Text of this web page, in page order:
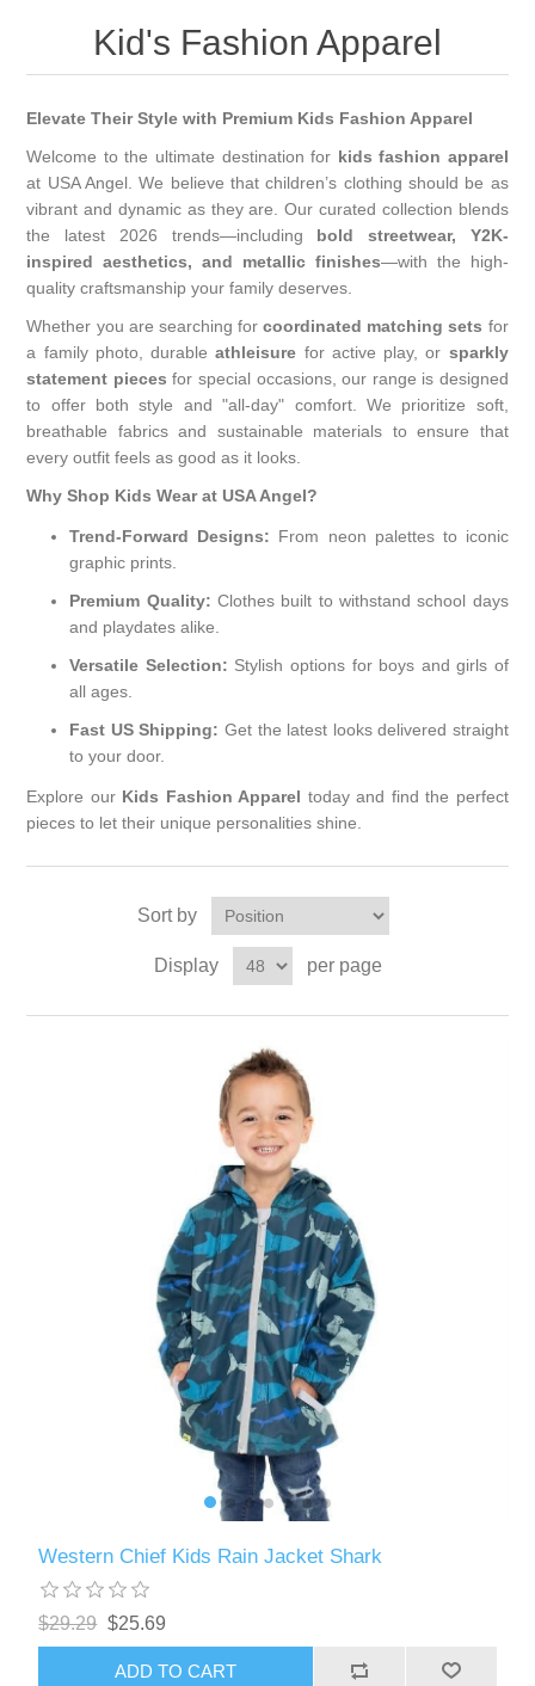
Kid's Fashion Apparel
Elevate Their Style with Premium Kids Fashion Apparel
Welcome to the ultimate destination for kids fashion apparel
at USA Angel. We believe that children’s clothing should be as
vibrant and dynamic as they are. Our curated collection blends
the latest 2026 trends—including bold streetwear, Y2K-
inspired aesthetics, and metallic finishes—with the high-
quality craftsmanship your family deserves.
Whether you are searching forcoordinated matching sets for
a family photo, durableathleisure for active play, or sparkly
statement pieces for special occasions, our range is designed
to offer both style and "all-day" comfort. We prioritize soft,
breathable fabrics and sustainable materials to ensure that
every outfit feels as good as it looks.
Why Shop Kids Wear at USA Angel?
Trend-Forward Designs: From neon palettes to iconic
graphic prints.
Premium Quality: Clothes built to withstand school days
and playdates alike.
Versatile Selection: Stylish options for boys and girls of
all ages.
Fast US Shipping: Get the latest looks delivered straight
to your door.
Explore our Kids Fashion Apparel today and find the perfect
pieces to let their unique personalities shine.
Sort by
Display per page
Western Chief Kids Rain Jacket Shark
$29.29 $25.69
ADD TO CART